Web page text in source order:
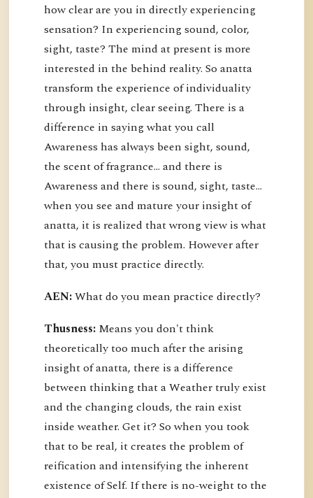
how clear are you in directly experiencing
sensation? In experiencing sound, color,
sight, taste? The mind at present is more
interested in the behind reality. So anatta
transform the experience of individuality
through insight, clear seeing. There is a
difference in saying what you call
Awareness has always been sight, sound,
the scent of fragrance… and there is
Awareness and there is sound, sight, taste…
when you see and mature your insight of
anatta, it is realized that wrong view is what
that is causing the problem. However after
that, you must practice directly.
AEN:What do you mean practice directly?
Thusness: Means you don't think
theoretically too much after the arising
insight of anatta, there is a difference
between thinking that a Weather truly exist
and the changing clouds, the rain exist
inside weather. Get it? So when you took
that to be real, it creates the problem of
reification and intensifying the inherent
existence of Self. If there is no-weight to the